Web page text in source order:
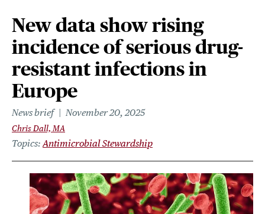
New data show rising
incidence of serious drug-
resistant infections in
Europe
News brief November 20, 2025
Chris Dall, MA
Topics Antimicrobial Stewardship